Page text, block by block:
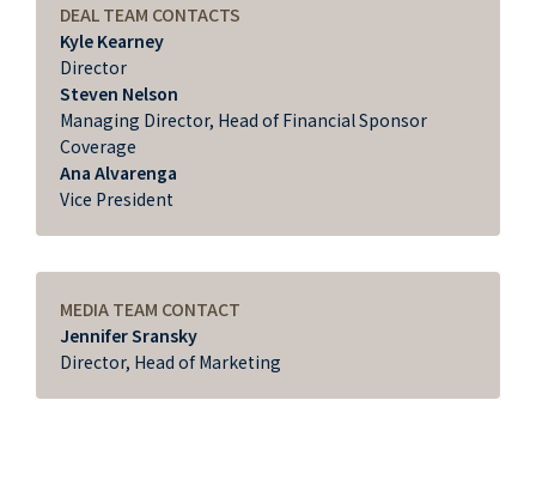
DEAL TEAM CONTACTS
Kyle Kearney
Director
Steven Nelson
Managing Director, Head of Financial Sponsor
Coverage
Ana Alvarenga
Vice President
MEDIA TEAM CONTACT
Jennifer Sransky
Director, Head of Marketing